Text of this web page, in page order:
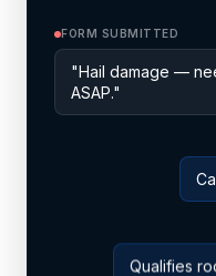
FORM SUBMITTED
"Hail damage —
ASAP."
Qualifies